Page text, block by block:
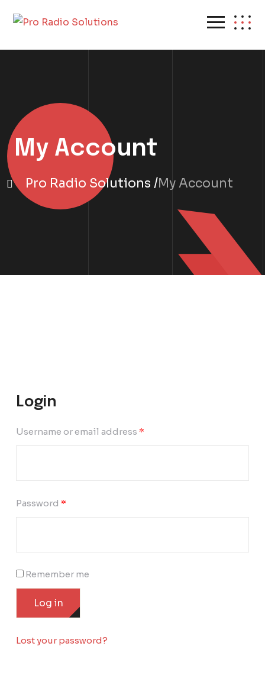
My Account
Pro Radio Solutions My Account
Login
Username or email address *
Password *
Remember me
Log in
Lost your password?